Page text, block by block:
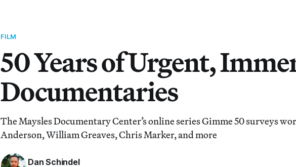
FILM
50 Years of Urgent,
Documentaries
The Maysles Documentary Center’s online series Gimme 50 surveys
Anderson, William Greaves, Chris Marker, and more
Dan Schindel